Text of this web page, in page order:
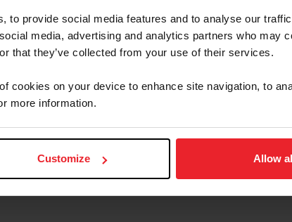
to provide social media features and to analyse our
media, advertising and analytics partners who may
that they’ve collected from your use of their services.
cookies on your device to enhance site navigation, to
more information.
Customize Allow